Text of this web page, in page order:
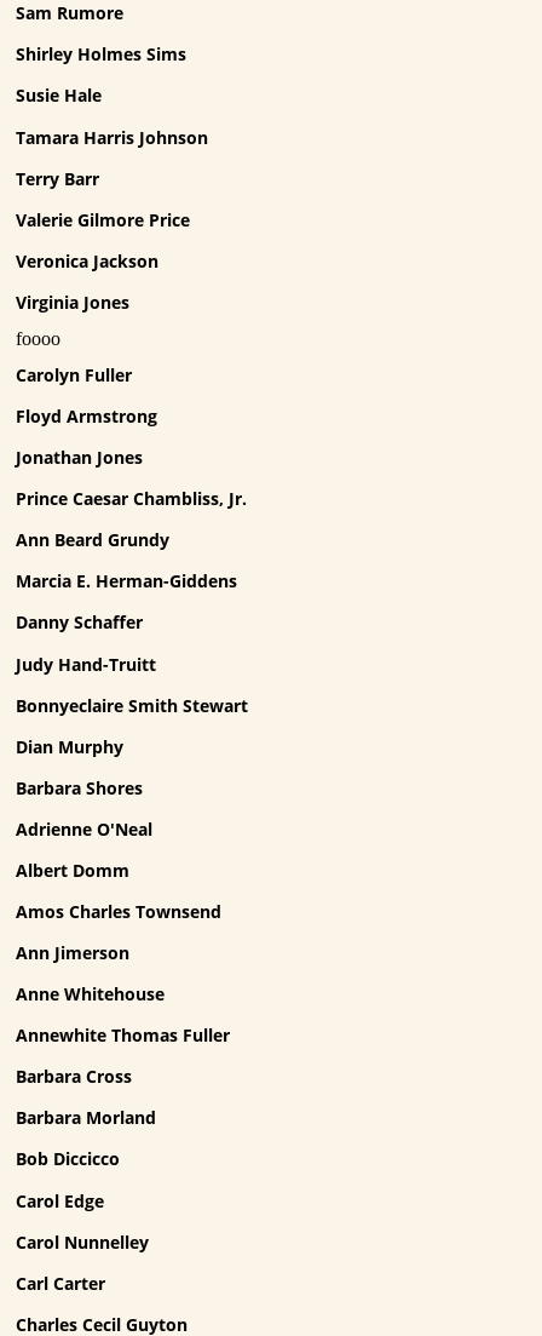
Sam Rumore
Shirley Holmes Sims
Susie Hale
Tamara Harris Johnson
Terry Barr
Valerie Gilmore Price
Veronica Jackson
Virginia Jones
foooo
Carolyn Fuller
Floyd Armstrong
Jonathan Jones
Prince Caesar Chambliss, Jr.
Ann Beard Grundy
Marcia E. Herman-Giddens
Danny Schaffer
Judy Hand-Truitt
Bonnyeclaire Smith Stewart
Dian Murphy
Barbara Shores
Adrienne O'Neal
Albert Domm
Amos Charles Townsend
Ann Jimerson
Anne Whitehouse
Annewhite Thomas Fuller
Barbara Cross
Barbara Morland
Bob Diccicco
Carol Edge
Carol Nunnelley
Carl Carter
Charles Cecil Guyton